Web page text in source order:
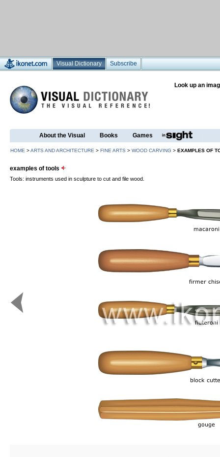
Visual Dictionary Subscribe
Look up an
About the Visual Books Games
HOME >ARTS AND ARCHITECTURE > FINE ARTS > WOOD CARVING > EXAMPLES OF
examples of tools
Tools: instruments used in sculpture to cut and file wood.